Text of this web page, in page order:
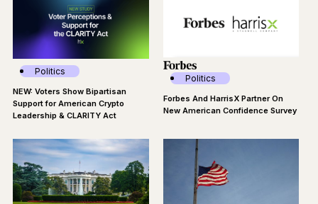
Politics
NEW: Voters Show Bipartisan
Support for American Crypto
Leadership & CLARITY Act
Politics
Forbes And HarrisX Partner On
New American Confidence Survey